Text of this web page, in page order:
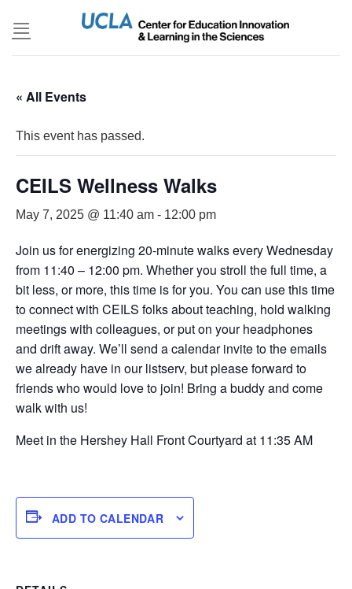
« All Events
This event has passed.
CEILS Wellness Walks
May 7, 2025 @ 11:40 am - 12:00 pm
Join us for energizing 20-minute walks every Wednesday
from 11:40 – 12:00 pm. Whether you stroll the full time, a
bit less, or more, this time is for you. You can use this time
to connect with CEILS folks about teaching, hold walking
meetings with colleagues, or put on your headphones
and drift away. We’ll send a calendar invite to the emails
we already have in our listserv, but please forward to
friends who would love to join! Bring a buddy and come
walk with us!
Meet in the Hershey Hall Front Courtyard at 11:35 AM
ADD TO CALENDAR